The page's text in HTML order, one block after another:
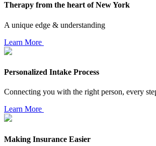
Therapy from the heart of New York
A unique edge & understanding
Learn More
Personalized Intake Process
Connecting you with the right person, every
Learn More
Making Insurance Easier